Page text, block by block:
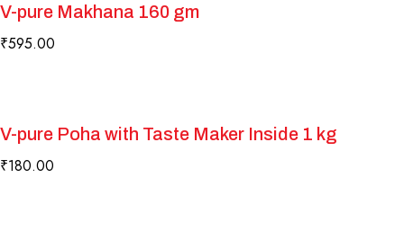
V-pure Makhana 160 gm
₹595.00
V-pure Poha with Taste Maker Inside 1 kg
₹180.00